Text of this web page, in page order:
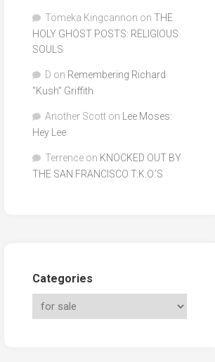
Tomeka Kingcannon on THE
HOLY GHOST POSTS: RELIGIOUS
SOULS
D on Remembering Richard
"Kush" Griffith
Another Scott on
Lee Moses:
Hey Lee
Terrence on KNOCKED OUT BY
THE SAN FRANCISCO T.K.O.’S
Categories